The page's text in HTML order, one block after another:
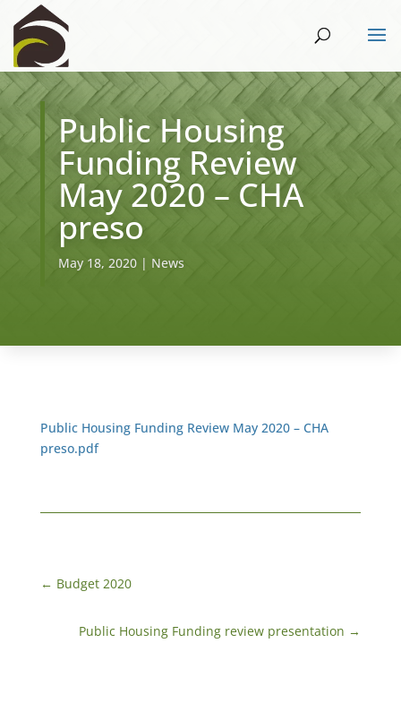
Public Housing
Funding Review
May 2020 – CHA
preso
May 18, 2020| News
Public Housing Funding Review May 2020 – CHA
preso.pdf
← Budget 2020
Public Housing Funding review presentation →